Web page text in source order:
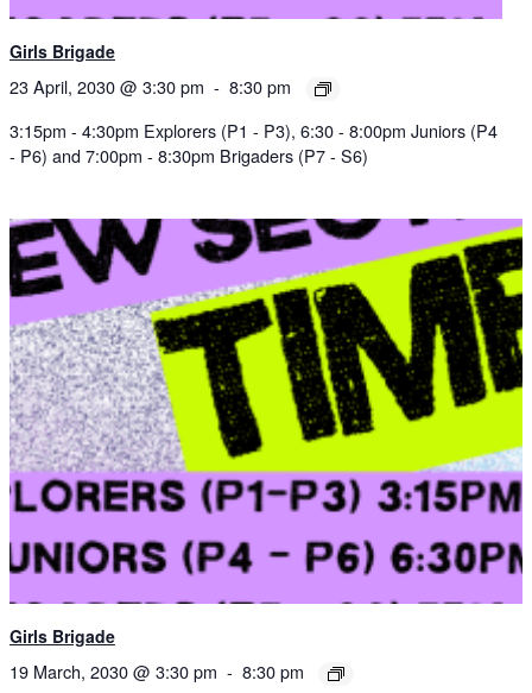
Girls Brigade
23 April, 2030 @ 3:30 pm - 8:30 pm
3:15pm - 4:30pm Explorers (P1 - P3), 6:30 - 8:00pm Juniors (P4
- P6) and 7:00pm - 8:30pm Brigaders (P7 - S6)
Girls Brigade
19 March, 2030 @ 3:30 pm - 8:30 pm